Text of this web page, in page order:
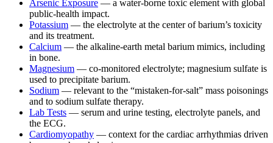
Arsenic Exposure — a water-borne toxic element with global
public-health impact.
Potassium — the electrolyte at the center of barium’s toxicity
and its treatment.
Calcium — the alkaline-earth metal barium mimics, including
in bone.
Magnesium — co-monitored electrolyte; magnesium sulfate is
used to precipitate barium.
Sodium — relevant to the “mistaken-for-salt” mass poisonings
and to sodium sulfate therapy.
Lab Tests — serum and urine testing, electrolyte panels, and
the ECG.
Cardiomyopathy — context for the cardiac arrhythmias driven